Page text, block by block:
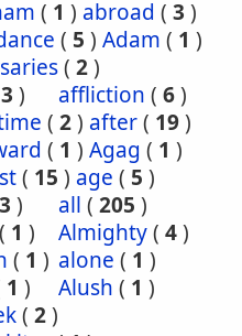
( 1 ) abroad ( 3 )
( 5 ) Adam ( 1 )
( 2)
3 ) affliction ( 6)
( 2) after( 19)
( 1 ) Agag ( 1 )
( 15 ) age ( 5 )
3 ) all ( 205 )
( 1 ) Almighty( 4)
( 1 ) alone ( 1 )
1 ) Alush ( 1 )
( 2)